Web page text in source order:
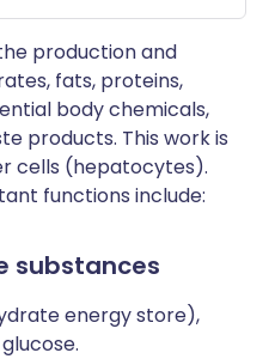
production and
fats, proteins,
body chemicals,
products. This work is
cells (hepatocytes).
functions include:
substances
energy store),